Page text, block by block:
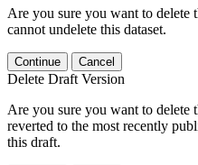
Are you sure you want to delete
cannot undelete this dataset.
Continue Cancel
Delete Draft Version
Are you sure you want to delete
reverted to the most recently
this draft.